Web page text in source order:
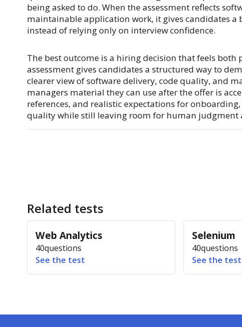
being asked to do. When the assessment reflects
maintainable application work, it gives candidates a
instead of relying only on interview confidence.
The best outcome is a hiring decision that feels both
assessment gives candidates a structured way to
clearer view of software delivery, code quality, and
managers material they can use after the offer is
references, and realistic expectations for
quality while still leaving room for human judgment
Related tests
Web Analytics
40questions
See the test
Selenium
40questions
See the test